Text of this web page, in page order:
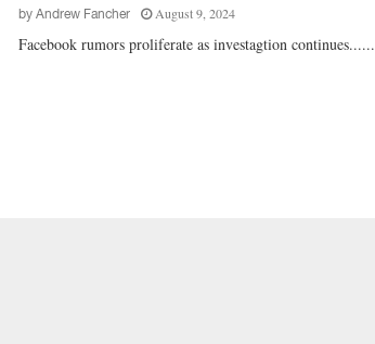
byAndrew Fancher August 9, 2024
Facebook rumors proliferate as investagtion continues......